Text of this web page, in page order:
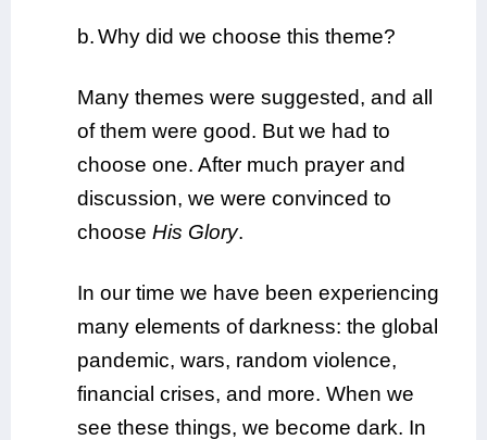
b.Why did we choose this theme?
Many themes were suggested, and all
of them were good. But we had to
choose one. After much prayer and
discussion, we were convinced to
choose His Glory.
In our time we have been experiencing
many elements of darkness: the global
pandemic, wars, random violence,
financial crises, and more. When we
see these things, we become dark. In